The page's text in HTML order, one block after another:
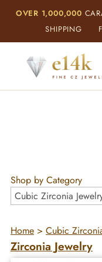
OVER 1,000,000
SHIPPING
Shop by Category
Home > Cubic
Zirconia Jewelry